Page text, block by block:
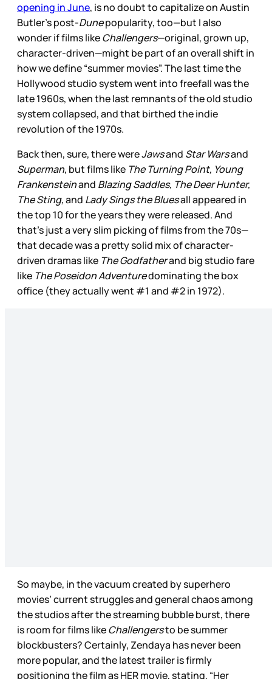
opening in June, is no doubt to capitalize on Austin
Butler’s post-Dunepopularity, too—but I also
wonder if films likeChallengers—original, grown up,
character-driven—might be part of an overall shift in
how we define “summer movies”. The last time the
Hollywood studio system went into freefall was the
late 1960s, when the last remnants of the old studio
system collapsed, and that birthed the indie
revolution of the 1970s.
Back then, sure, there wereJawsand Star Warsand
Superman, but films like The Turning Point, Young
Frankensteinand Blazing Saddles, The Deer Hunter,
The Sting,and Lady Sings the Bluesall appeared in
the top 10 for the years they were released. And
that’s just a very slim picking of films from the 70s—
that decade was a pretty solid mix of character-
driven dramas like The Godfatherand big studio fare
like The Poseidon Adventuredominating the box
office (they actually went #1 and #2 in 1972).
So maybe, in the vacuum created by superhero
movies’ current struggles and general chaos among
the studios after the streaming bubble burst, there
is room for films likeChallengersto be summer
blockbusters? Certainly, Zendaya has never been
more popular, and the latest trailer is firmly
positioning the film as HER movie, stating, “Her